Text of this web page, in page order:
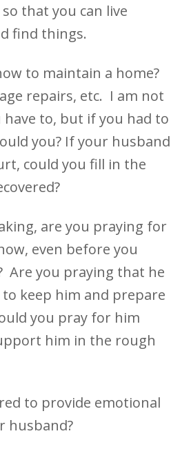
that you can live
find things.
to maintain a home?
repairs, etc. I am not
to, but if you had to
you? If your husband
could you fill in the
are you praying for
even before you
Are you praying that he
to keep him and prepare
you pray for him
him in the rough
to provide emotional
husband?